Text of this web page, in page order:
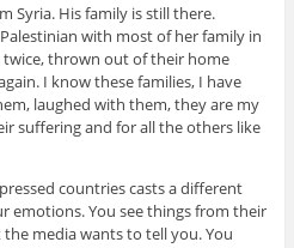
Syria. His family is still there.
with most of her family in
twice, thrown out of their home
I know these families, I have
laughed with them, they are my
suffering and for all the others like
countries casts a different
emotions. You see things from their
media wants to tell you. You